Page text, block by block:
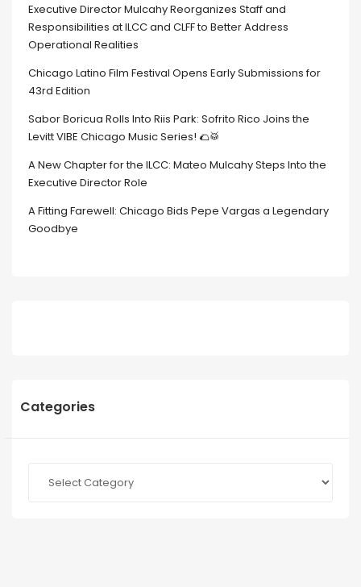
Executive Director Mulcahy Reorganizes Staff and
Responsibilities at ILCC and CLFF to Better Address
Operational Realities
Chicago Latino Film Festival Opens Early Submissions for
43rd Edition
Sabor Boricua Rolls Into Riis Park: Sofrito Rico Joins the
Levitt VIBE Chicago Music Series! 🌮🥁
A New Chapter for the ILCC: Mateo Mulcahy Steps Into the
Executive Director Role
A Fitting Farewell: Chicago Bids Pepe Vargas a Legendary
Goodbye
Categories